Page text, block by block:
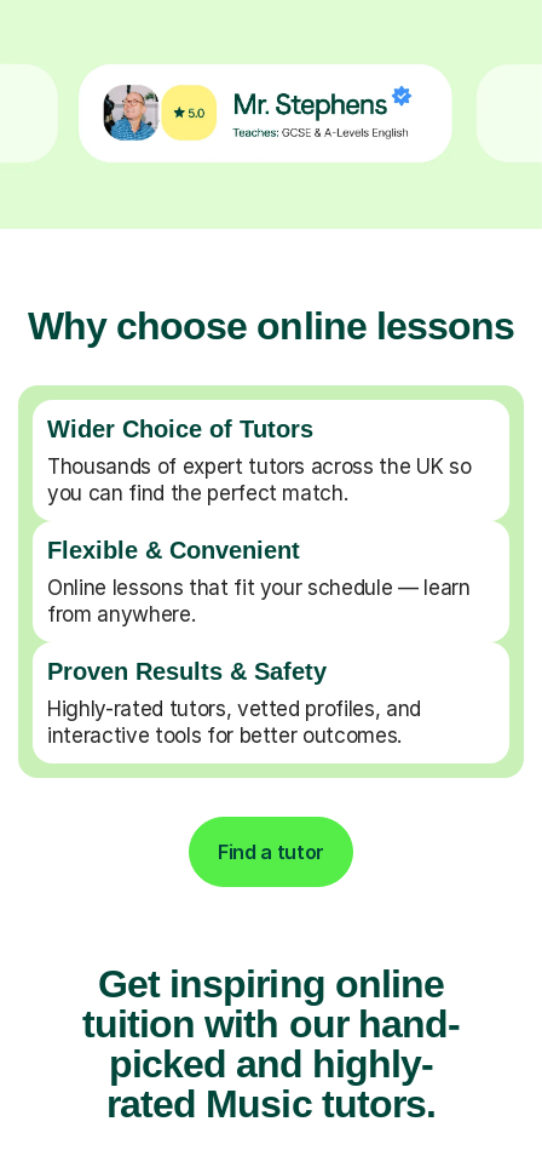
Why choose online lessons
Wider Choice of Tutors
Thousands of expert tutors across the UK so
you can find the perfect match.
Flexible & Convenient
Online lessons that fit your schedule — learn
from anywhere.
Proven Results & Safety
Highly-rated tutors, vetted profiles, and
interactive tools for better outcomes.
Find a tutor
Get inspiring online
tuition with our hand-
picked and highly-
rated Music tutors.